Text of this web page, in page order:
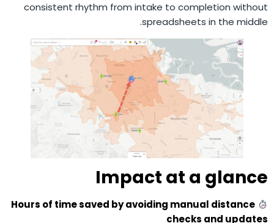
consistent rhythm from intake to completion without
spreadsheets in the middle.
Impact at a glance
Hours of time saved by avoiding manual distance
checks and updates